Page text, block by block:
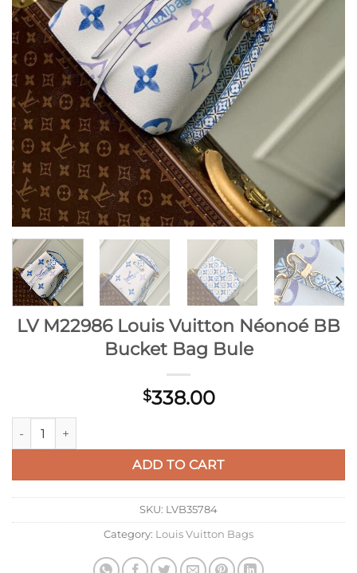
LV M22986 Louis Vuitton Néonoé BB
Bucket Bag Bule
$338.00
LV M22986 Louis Vuitton Néonoé BB Bucket Bag Bule
ADD TO CART
SKU: LVB35784
Category: Louis Vuitton Bags